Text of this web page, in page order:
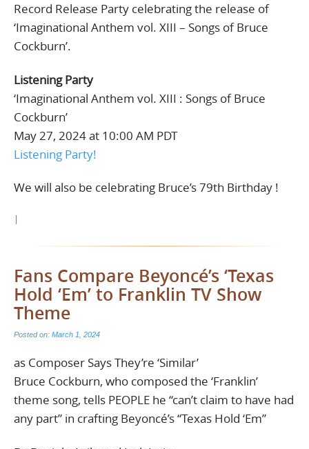
Record Release Party celebrating the release of
‘Imaginational Anthem vol. XIII – Songs of Bruce
Cockburn’.
Listening Party
‘Imaginational Anthem vol. XIII : Songs of Bruce
Cockburn’
May 27, 2024 at 10:00 AM PDT
Listening Party!
We will also be celebrating Bruce’s 79th Birthday !
|
Fans Compare Beyoncé’s ‘Texas
Hold ‘Em’ to Franklin TV Show
Theme
Posted on: March 1, 2024
as Composer Says They’re ‘Similar’
Bruce Cockburn, who composed the ‘Franklin’
theme song, tells PEOPLE he “can’t claim to have had
any part” in crafting Beyoncé’s “Texas Hold ‘Em”